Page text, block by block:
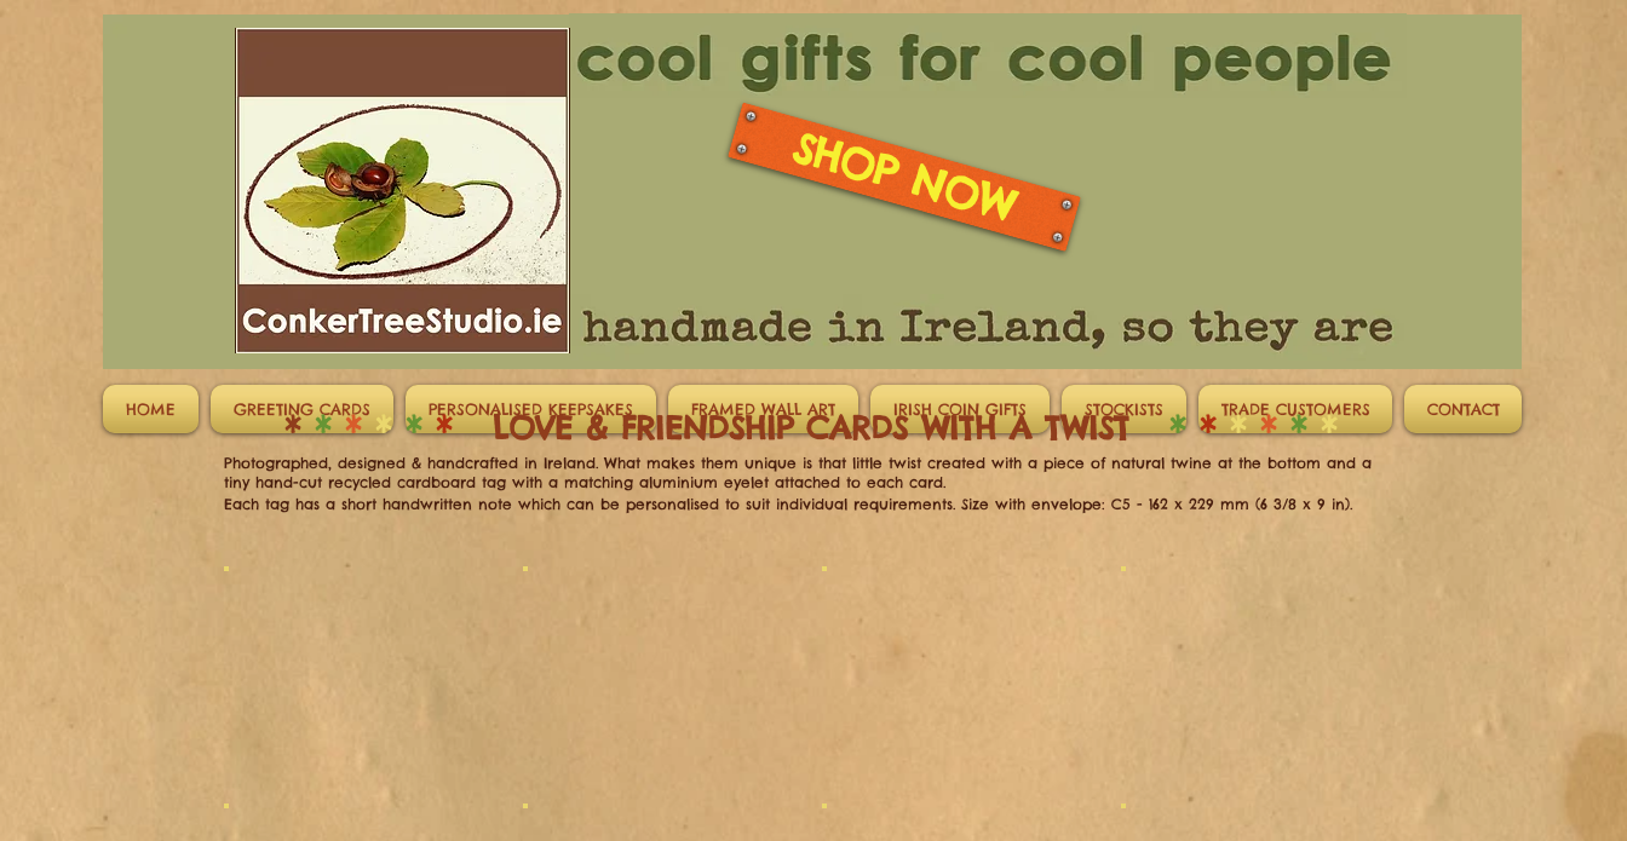
SHOP NOW
HOME GREETING CARDS PERSONALISED KEEPSAKES FRAMED WALL ART IRISH COIN GIFTS STOCKISTS TRADE CUSTOMERS CONTACT
****** LOVE & FRIENDSHIP CARDS WITH A TWIST*** * **
Photographed, designed & handcrafted in Ireland. What makes them unique is that little twist created with a piece of natural twine at the bottom and a
tiny hand-cut recycled cardboard tag with a matching aluminium eyelet attached to each card.
Each tag has a short handwritten note which can be personalised to suit individual requirements. Size with envelope: C5 - 162 x 229 mm (6 3/8 x 9 in).